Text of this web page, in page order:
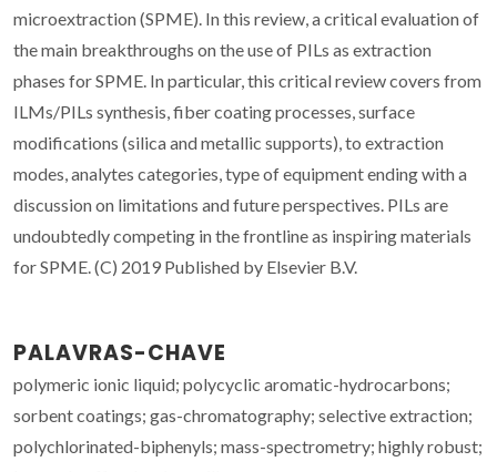
microextraction (SPME). In this review, a critical evaluation of
the main breakthroughs on the use of PILs as extraction
phases for SPME. In particular, this critical review covers from
ILMs/PILs synthesis, fiber coating processes, surface
modifications (silica and metallic supports), to extraction
modes, analytes categories, type of equipment ending with a
discussion on limitations and future perspectives. PILs are
undoubtedly competing in the frontline as inspiring materials
for SPME. (C) 2019 Published by Elsevier B.V.
PALAVRAS-CHAVE
polymeric ionic liquid; polycyclic aromatic-hydrocarbons;
sorbent coatings; gas-chromatography; selective extraction;
polychlorinated-biphenyls; mass-spectrometry; highly robust;